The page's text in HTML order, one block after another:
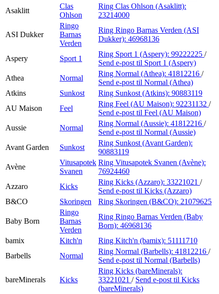
Asaklitt
Clas
Ohlson
Ring Clas Ohlson (Asaklitt):
23214000
ASI Dukker
Ringo
Barnas
Verden
Ring Ringo Barnas Verden (ASI
Dukker): 46968136
Aspery Sport 1
Ring Sport 1 (Aspery): 99222225 /
Send e-post til Sport 1 (Aspery)
Athea
Normal
Ring Normal (Athea): 41812216 /
Send e-post til Normal (Athea)
Atkins
Sunkost Ring Sunkost (Atkins): 90883119
AU Maison
Feel
Ring Feel (AU Maison): 92231132 /
Send e-post til Feel (AU Maison)
Aussie
Normal
Ring Normal (Aussie): 41812216 /
Send e-post til Normal (Aussie)
Avant Garden
Sunkost
Ring Sunkost (Avant Garden):
90883119
Avène
Vitusapotek
Svanen
Ring Vitusapotek Svanen (Avène):
76924460
Azzaro
Kicks
Ring Kicks (Azzaro): 33221021 /
Send e-post til Kicks (Azzaro)
B&CO
Skoringen Ring Skoringen (B&CO): 21079625
Baby Born
Ringo
Barnas
Verden
Ring Ringo Barnas Verden (Baby
Born): 46968136
bamix
Kitch'n Ring Kitch'n (bamix): 51111710
Barbells
Normal
Ring Normal (Barbells): 41812216 /
Send e-post til Normal (Barbells)
bareMinerals Kicks
Ring Kicks (bareMinerals):
33221021 / Send e-post til Kicks
(bareMinerals)